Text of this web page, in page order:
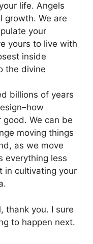
life. Angels
growth. We are
your
yours to live with
inside
the divine
billions of years
We can be
moving things
as we move
everything less
in cultivating your
you. I sure
to happen next.